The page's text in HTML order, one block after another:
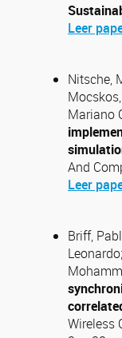
Leer
Nitsche,
Mariano
And
Leer
Briff,
Wireless